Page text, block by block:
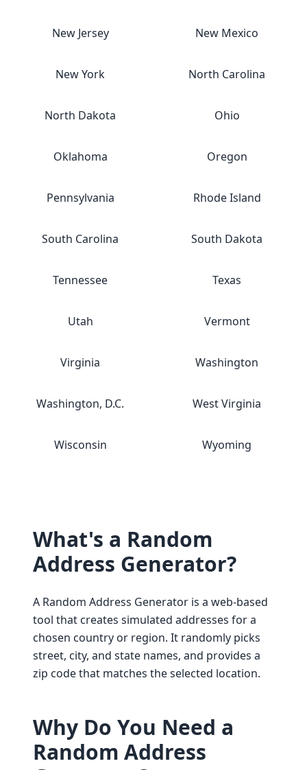
New Jersey New Mexico
New York North Carolina
North Dakota Ohio
Oklahoma Oregon
Pennsylvania Rhode Island
South Carolina South Dakota
Tennessee Texas
Utah Vermont
Virginia Washington
Washington, D.C. West Virginia
Wisconsin Wyoming
What's a Random
Address Generator?
A Random Address Generator is a web-based
tool that creates simulated addresses for a
chosen country or region. It randomly picks
street, city, and state names, and provides a
zip code that matches the selected location.
Why Do You Need a
Random Address